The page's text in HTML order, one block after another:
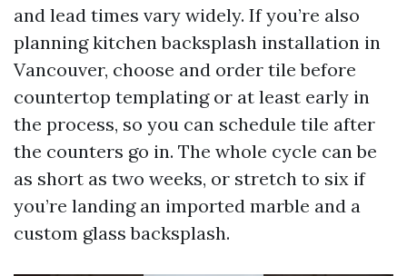
and lead times vary widely. If you’re also
planning kitchen backsplash installation in
Vancouver, choose and order tile before
countertop templating or at least early in
the process, so you can schedule tile after
the counters go in. The whole cycle can be
as short as two weeks, or stretch to six if
you’re landing an imported marble and a
custom glass backsplash.